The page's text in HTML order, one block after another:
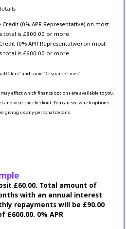
(0% APR Representative) on most
total is £800.00 or more
(0% APR Representative) on most
total is £600.00 or more
Offers" and some "Clearance Lines".
affect which finance options are available to you.
and visit the checkout. You can see which options
giving us any personal details.
£60.00. Total amount of
with an annual interest
repayments will be £90.00
0% APR